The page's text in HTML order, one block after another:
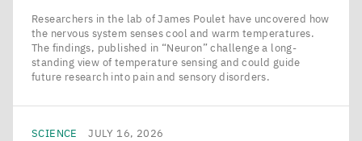
Researchers in the lab of James Poulet have uncovered how
the nervous system senses cool and warm temperatures.
The findings, published in ​“Neuron” challenge a long-
standing view of temperature sensing and could guide
future research into pain and sensory disorders.
SCIENCE JULY 16, 2026